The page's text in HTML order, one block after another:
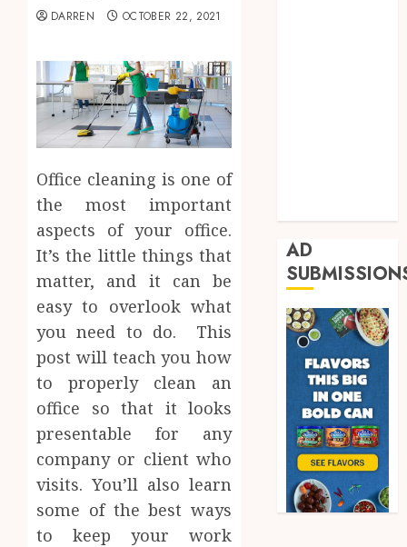
DARREN OCTOBER 22, 2021
Office cleaning is one of
the most important
aspects of your office.
It’s the little things that
matter, and it can be
easy to overlook what
you need to do. This
post will teach you how
to properly clean an
office so that it looks
presentable for any
company or client who
visits. You’ll also learn
some of the best ways
to keep your work
AD